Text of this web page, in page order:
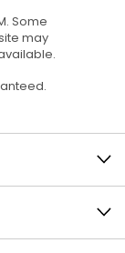
Some
may